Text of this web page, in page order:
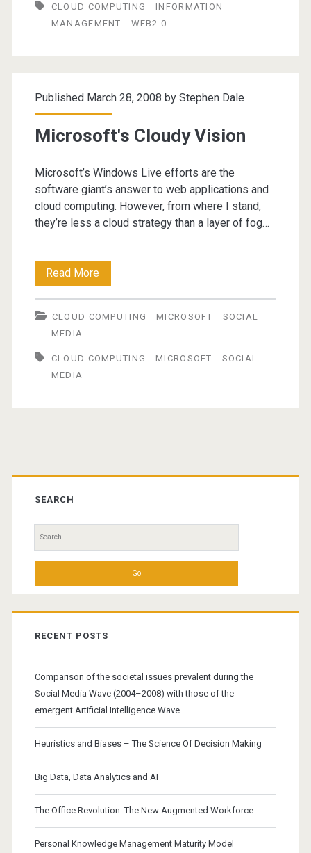
Web
CLOUD COMPUTING
INFORMATION
MANAGEMENT
WEB2.0
Published March 28, 2008 by Stephen Dale
Microsoft's Cloudy Vision
Microsoft’s Windows Live efforts are the
software giant’s answer to web applications and
cloud computing. However, from where I stand,
they’re less a cloud strategy than a layer of fog…
Read MoreMicrosoft's
Cloudy
Vision
CLOUD COMPUTING MICROSOFT
SOCIAL
MEDIA
CLOUD COMPUTING MICROSOFT
SOCIAL
MEDIA
Primary
Sidebar
SEARCH
Search
for:
RECENT POSTS
Comparison of the societal issues prevalent during the
Social Media Wave (2004–2008) with those of the
emergent Artificial Intelligence Wave
Heuristics and Biases – The Science Of Decision Making
Big Data, Data Analytics and AI
The Office Revolution: The New Augmented Workforce
Personal Knowledge Management Maturity Model